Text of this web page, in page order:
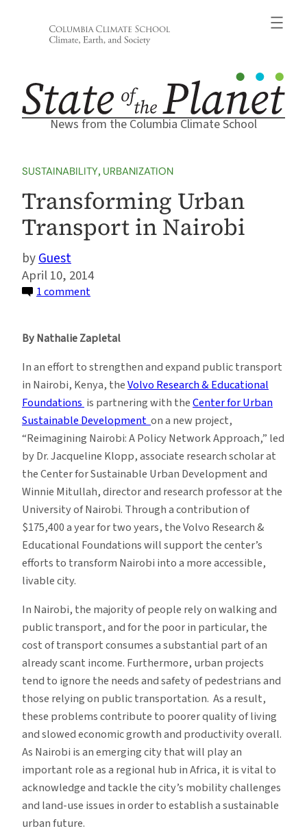
News from the Columbia Climate School
SUSTAINABILITY, URBANIZATION
Transforming Urban
Transport in Nairobi
Guest
April 10, 2014
1 commenton
Transport
in
Nairobi
By Nathalie Zapletal
In an effort to strengthen and expand public transport
in Nairobi, Kenya, theVolvo Research & Educational
Foundationsis partnering with theCenter for Urban
Sustainable Developmenton a new project,
“Reimagining Nairobi: A Policy Network Approach,” led
by Dr. Jacqueline Klopp, associate research scholar at
the Center for Sustainable Urban Development and
Winnie Mitullah, director and research professor at the
University of Nairobi. Through a contribution of
$175,400 a year for two years, the Volvo Research &
Educational Foundations will support the center’s
efforts to transform Nairobi into a more accessible,
livable city.
In Nairobi, the majority of people rely on walking and
public transport, and for the poor in particular, the
cost of transport consumes a substantial part of an
already scant income. Furthermore, urban projects
tend to ignore the needs and safety of pedestrians and
those relying on public transportation. As a result,
these problems contribute to poorer quality of living
and slowed economic growth and productivity overall.
As Nairobi is an emerging city that will play an
important role as a regional hub in Africa, it is vital to
acknowledge and tackle the city’s mobility challenges
and land-use issues in order to establish a sustainable
urban future.